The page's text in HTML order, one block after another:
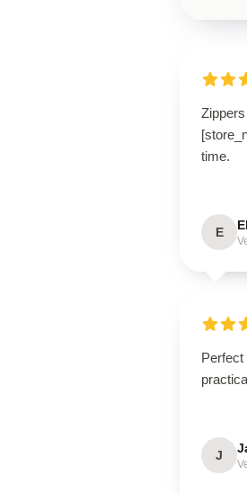
time.
E
Perfect
J